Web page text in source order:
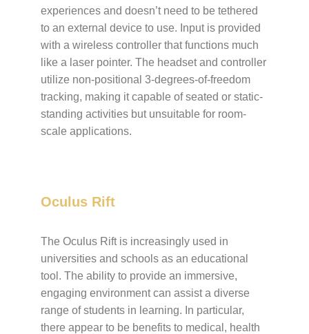
experiences and doesn’t need to be tethered
to an external device to use. Input is provided
with a wireless controller that functions much
like a laser pointer. The headset and controller
utilize non-positional 3-degrees-of-freedom
tracking, making it capable of seated or static-
standing activities but unsuitable for room-
scale applications.
Oculus Rift
The Oculus Rift is increasingly used in
universities and schools as an educational
tool. The ability to provide an immersive,
engaging environment can assist a diverse
range of students in learning. In particular,
there appear to be benefits to medical, health